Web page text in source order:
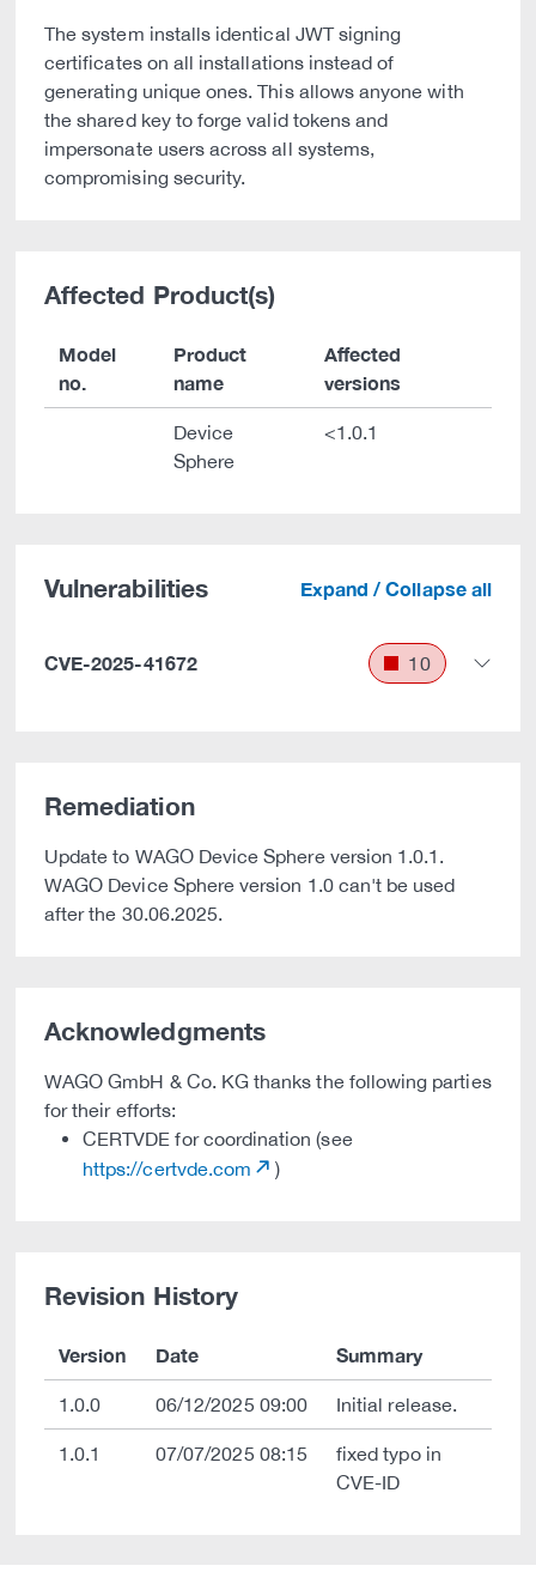
The system installs identical JWT signing
certificates on all installations instead of
generating unique ones. This allows anyone with
the shared key to forge valid tokens and
impersonate users across all systems,
compromising security.
Affected Product(s)
Model
no.
Product
name
Affected
versions
Device
Sphere
<1.0.1
Vulnerabilities Expand / Collapse all
CVE-2025-41672 10
Remediation
Update to WAGO Device Sphere version 1.0.1.
WAGO Device Sphere version 1.0 can't be used
after the 30.06.2025.
Acknowledgments
WAGO GmbH & Co. KG thanks the following parties
for their efforts:
CERTVDE for coordination (see
https://certvde.com
)
Revision History
Version Date Summary
1.0.0 06/12/2025 09:00 Initial release.
1.0.1 07/07/2025 08:15
fixed typo in
CVE-ID